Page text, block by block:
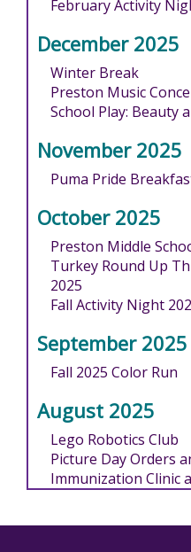
February Activity
December 2025
Winter Break
Preston Music
School Play: Beauty
November 2025
Puma Pride
October 2025
Preston Middle
Turkey Round Up
2025
Fall Activity Night
September 2025
Fall 2025 Color Run
August 2025
Lego Robotics Club
Picture Day Orders
Immunization Clinic